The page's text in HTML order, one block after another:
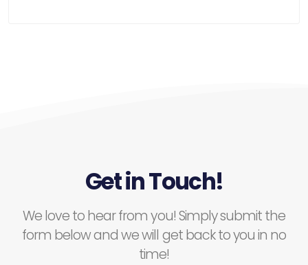
Get in Touch!
We love to hear from you! Simply submit the
form below and we will get back to you in no
time!